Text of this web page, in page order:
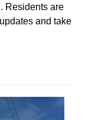
Residents are
and take